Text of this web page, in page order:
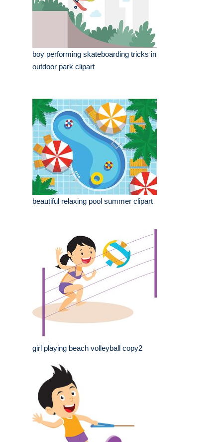
boy performing skateboarding tricks in
outdoor park clipart
beautiful relaxing pool summer clipart
girl playing beach volleyball copy2